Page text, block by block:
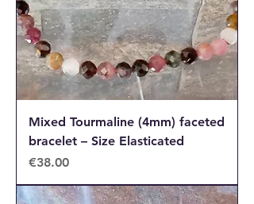
Mixed Tourmaline (4mm) faceted
bracelet – Size Elasticated
Price
€38.00